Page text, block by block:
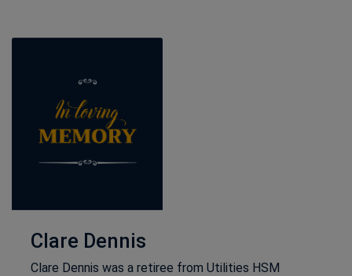
Clare Dennis
Clare Dennis was a retiree from Utilities HSM